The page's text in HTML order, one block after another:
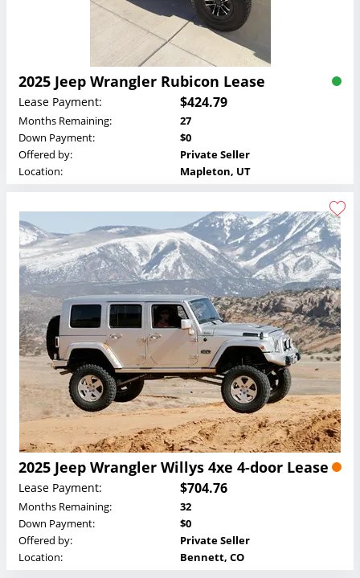
2025 Jeep Wrangler Rubicon Lease
Lease Payment: $424.79
Months Remaining:
27
Down Payment:
$0
Offered by:
Private Seller
Location:
Mapleton, UT
2025 Jeep Wrangler Willys 4xe 4-door Lease
Lease Payment: $704.76
Months Remaining:
32
Down Payment:
$0
Offered by:
Private Seller
Location:
Bennett, CO